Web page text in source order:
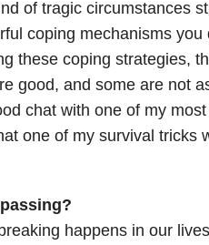
of tragic circumstances
coping mechanisms you
these coping strategies,
good, and some are not
chat with one of my
one of my survival tricks
happens in our